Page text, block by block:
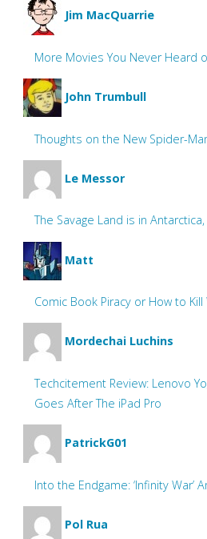
Jim MacQuarrie
More Movies You Never Heard
John Trumbull
Thoughts on the New Spider-
Le Messor
The Savage Land is in Antarctica,
Matt
Comic Book Piracy or How to Kill
Mordechai Luchins
Techcitement Review: Lenovo
Goes After The iPad Pro
PatrickG01
Into the Endgame: ‘Infinity War’
Pol Rua